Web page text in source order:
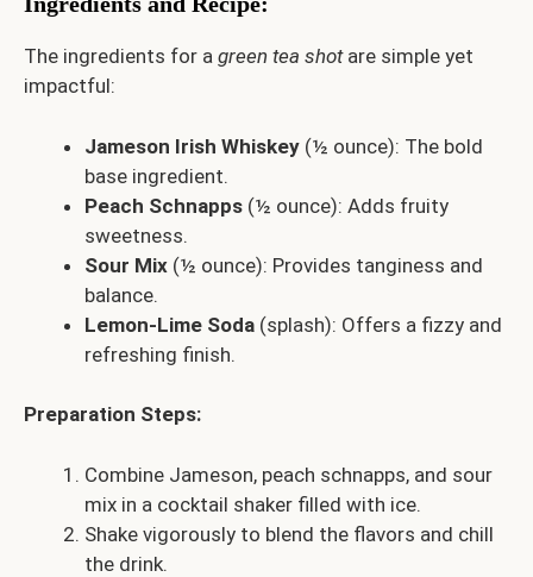
The ingredients for a green tea shotare simple yet
impactful:
Jameson Irish Whiskey (½ ounce): The bold
base ingredient.
Peach Schnapps (½ ounce): Adds fruity
sweetness.
Sour Mix (½ ounce): Provides tanginess and
balance.
Lemon-Lime Soda (splash): Offers a fizzy and
refreshing finish.
Preparation Steps:
Combine Jameson, peach schnapps, and sour
mix in a cocktail shaker filled with ice.
Shake vigorously to blend the flavors and chill
the drink.